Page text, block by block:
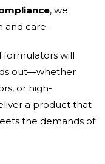
, we
and care.
formulators will
out—whether
or high-
a product that
the demands of